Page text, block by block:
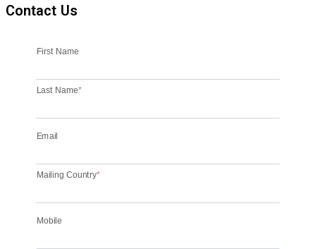
Contact Us
First Name
Last Name*
Email
Mailing Country*
Mobile